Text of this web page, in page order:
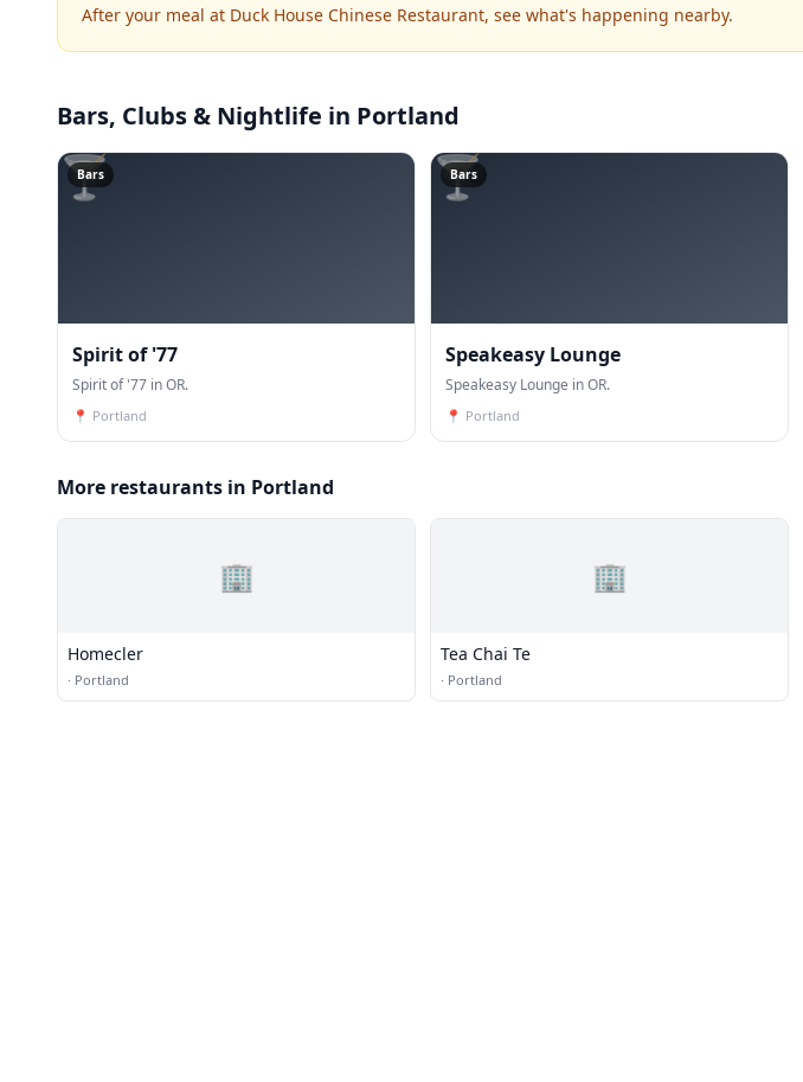
After your meal at Duck House Chinese Restaurant, see what's happening nearby.
Bars, Clubs & Nightlife in Portland
🍸
Bars
Spirit of '77
Spirit of '77 in OR.
📍 Portland
🍸
Bars
Speakeasy Lounge
Speakeasy Lounge in OR.
📍 Portland
More restaurants in Portland
🏢
Homecler
· Portland
🏢
Tea Chai Te
· Portland